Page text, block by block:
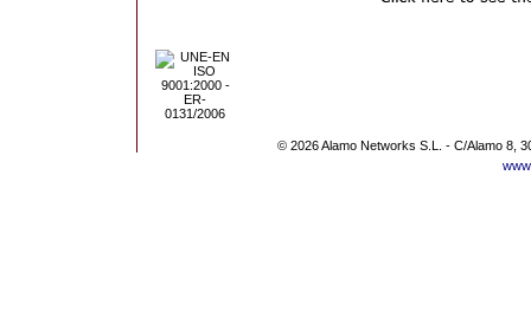
© 2026 Alamo Networks S.L. - C/Alamo 8,